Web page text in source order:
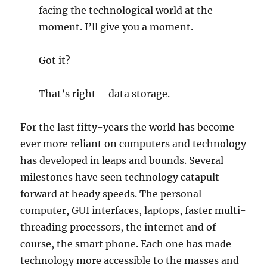
facing the technological world at the
moment. I’ll give you a moment.
Got it?
That’s right – data storage.
For the last fifty-years the world has become
ever more reliant on computers and technology
has developed in leaps and bounds. Several
milestones have seen technology catapult
forward at heady speeds. The personal
computer, GUI interfaces, laptops, faster multi-
threading processors, the internet and of
course, the smart phone. Each one has made
technology more accessible to the masses and